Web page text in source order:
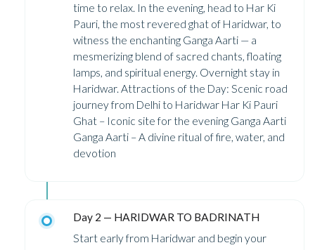
time to relax. In the evening, head to Har Ki
Pauri, the most revered ghat of Haridwar, to
witness the enchanting Ganga Aarti — a
mesmerizing blend of sacred chants, floating
lamps, and spiritual energy. Overnight stay in
Haridwar. Attractions of the Day: Scenic road
journey from Delhi to Haridwar Har Ki Pauri
Ghat – Iconic site for the evening Ganga Aarti
Ganga Aarti – A divine ritual of fire, water, and
devotion
Day 2 — HARIDWAR TO BADRINATH
Start early from Haridwar and begin your